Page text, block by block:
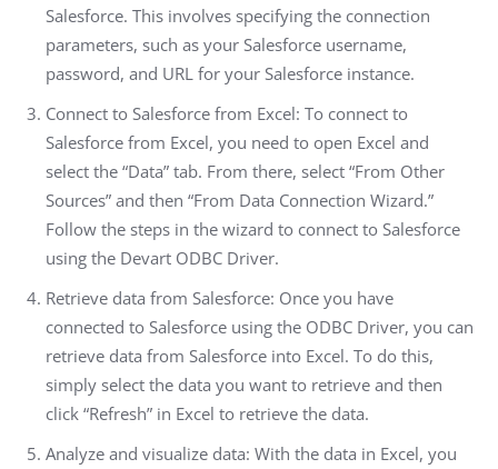
Salesforce. This involves specifying the connection
parameters, such as your Salesforce username,
password, and URL for your Salesforce instance.
Connect to Salesforce from Excel: To connect to
Salesforce from Excel, you need to open Excel and
select the “Data” tab. From there, select “From Other
Sources” and then “From Data Connection Wizard.”
Follow the steps in the wizard to connect to Salesforce
using the Devart ODBC Driver.
Retrieve data from Salesforce: Once you have
connected to Salesforce using the ODBC Driver, you can
retrieve data from Salesforce into Excel. To do this,
simply select the data you want to retrieve and then
click “Refresh” in Excel to retrieve the data.
Analyze and visualize data: With the data in Excel, you